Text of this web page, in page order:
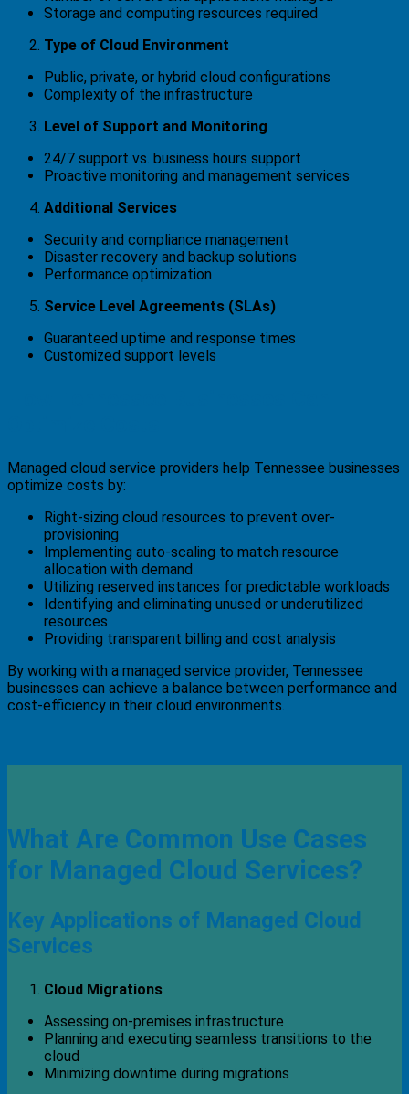
Storage and computing resources required
Type of Cloud Environment
Public, private, or hybrid cloud configurations
Complexity of the infrastructure
Level of Support and Monitoring
24/7 support vs. business hours support
Proactive monitoring and management services
Additional Services
Security and compliance management
Disaster recovery and backup solutions
Performance optimization
Service Level Agreements (SLAs)
Guaranteed uptime and response times
Customized support levels
Managed cloud service providers help Tennessee businesses
optimize costs by:
Right-sizing cloud resources to prevent over-
provisioning
Implementing auto-scaling to match resource
allocation with demand
Utilizing reserved instances for predictable workloads
Identifying and eliminating unused or underutilized
resources
Providing transparent billing and cost analysis
By working with a managed service provider, Tennessee
businesses can achieve a balance between performance and
cost-efficiency in their cloud environments.
What Are Common Use Cases
for Managed Cloud Services?
Key Applications of Managed Cloud
Services
Cloud Migrations
Assessing on-premises infrastructure
Planning and executing seamless transitions to the
cloud
Minimizing downtime during migrations